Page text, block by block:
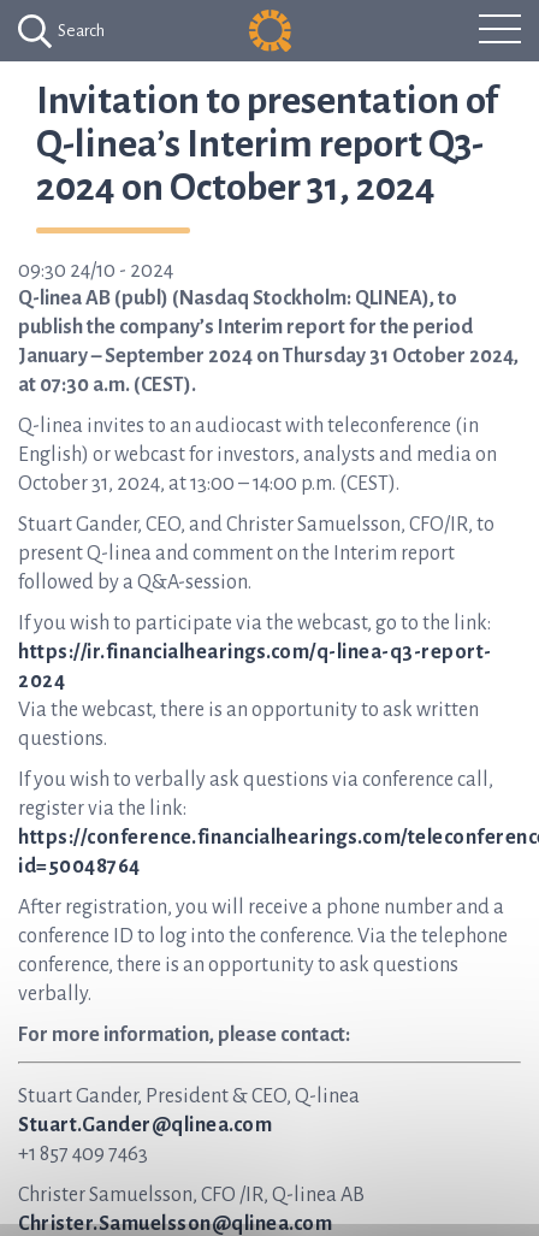
Search
Invitation to presentation of
Q-linea’s Interim report Q3-
2024 on October 31, 2024
09:30 24/10 - 2024
Q-linea AB (publ) (Nasdaq Stockholm: QLINEA), to
publish the company’s Interim report for the period
January – September 2024 on Thursday 31 October 2024,
at 07:30 a.m. (CEST).
Q-linea invites to an audiocast with teleconference (in
English) or webcast for investors, analysts and media on
October 31, 2024, at 13:00 – 14:00 p.m. (CEST).
Stuart Gander, CEO, and Christer Samuelsson, CFO/IR, to
present Q-linea and comment on the Interim report
followed by a Q&A-session.
If you wish to participate via the webcast, go to the link:
https://ir.financialhearings.com/q-linea-q3-report-
2024
Via the webcast, there is an opportunity to ask written
questions.
If you wish to verbally ask questions via conference call,
register via the link:
https://conference.financialhearings.com/
id=50048764
After registration, you will receive a phone number and a
conference ID to log into the conference. Via the telephone
conference, there is an opportunity to ask questions
verbally.
For more information, please contact:
Stuart Gander, President & CEO, Q-linea
Stuart.Gander@qlinea.com
+1 857 409 7463
Christer Samuelsson, CFO /IR, Q-linea AB
Christer.Samuelsson@qlinea.com